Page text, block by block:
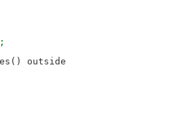
outside